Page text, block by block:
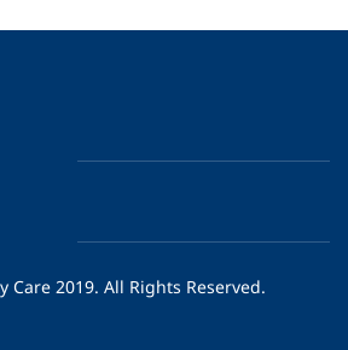
Care 2019. All Rights Reserved.